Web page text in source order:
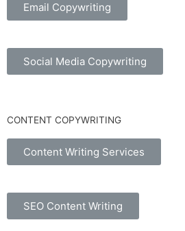
Email Copywriting
Social Media Copywriting
CONTENT COPYWRITING
Content Writing Services
SEO Content Writing